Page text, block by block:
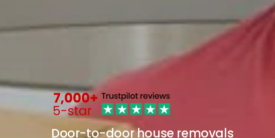
Door-to-door house removals